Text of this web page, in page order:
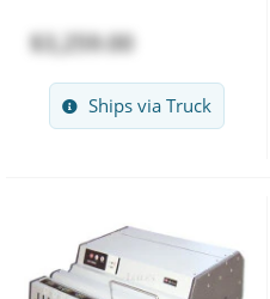
$3,259.00
Ships via Truck